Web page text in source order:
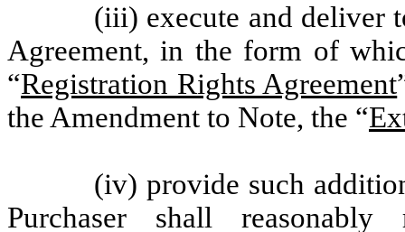
(iii) execute and deliver
Agreement, in the form of
“Registration Rights Agreement
the Amendment to Note, the “
(iv) provide such
Purchaser shall